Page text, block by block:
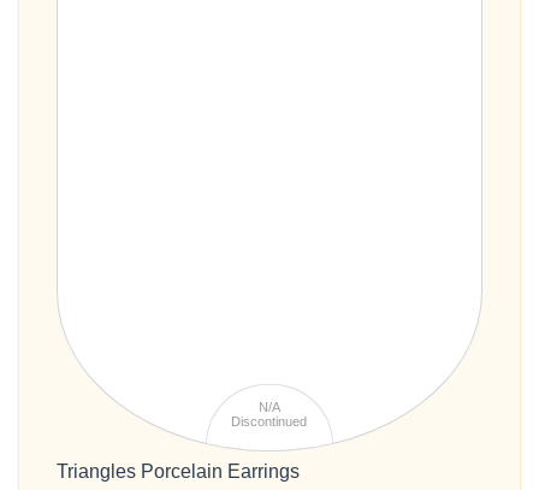
N/A
Discontinued
Triangles Porcelain Earrings